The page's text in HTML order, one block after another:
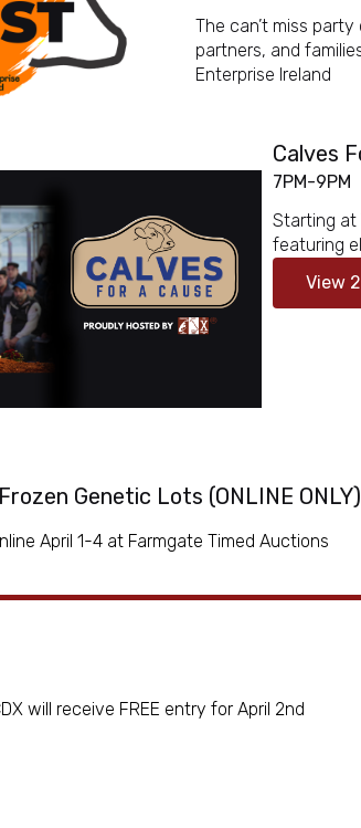
The can’t miss
partners, and
Enterprise Ireland
Calves
7PM-9PM
Starting at
featuring
View
Genetic Lots (ONLINE ONLY)
April 1-4 at Farmgate Timed Auctions
will receive FREE entry for April 2nd